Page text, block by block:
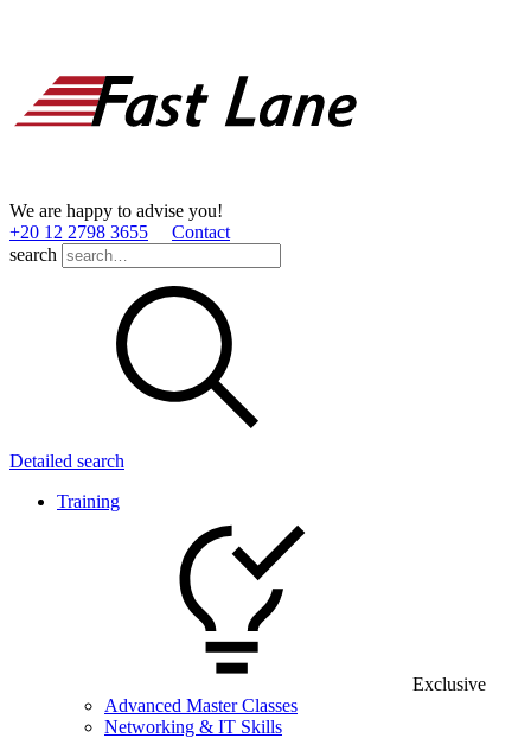
We are happy to advise you!
+20 12 2798 3655
Contact
search
Detailed search
Training
Exclusive
Advanced Master Classes
Networking & IT Skills